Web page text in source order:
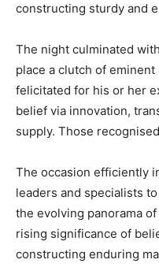
constructing sturdy and
The night culminated
place a clutch of
felicitated for his or her
belief via innovation,
supply. Those
The occasion efficiently
leaders and specialists
the evolving panorama
rising significance of
constructing enduring